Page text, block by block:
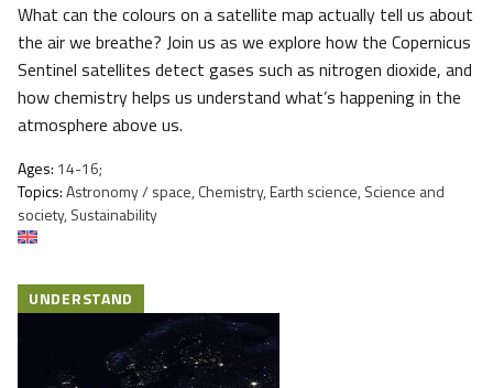
What can the colours on a satellite map actually tell us about
the air we breathe? Join us as we explore how the Copernicus
Sentinel satellites detect gases such as nitrogen dioxide, and
how chemistry helps us understand what’s happening in the
atmosphere above us.
Ages: 14-16;
Topics:Astronomy / space, Chemistry, Earth science, Science and
society, Sustainability
UNDERSTAND